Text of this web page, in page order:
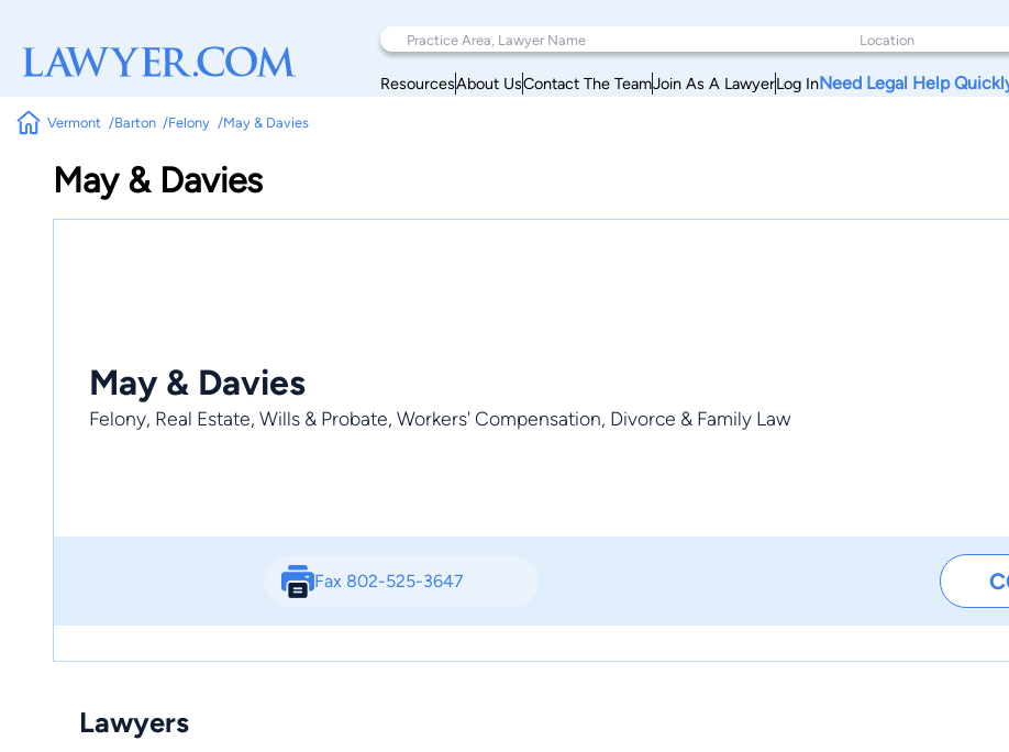
ResourcesAbout UsContact The TeamJoin As A LawyerLog InNeed Legal Help
Vermont Barton Felony May & Davies
May & Davies
May & Davies
Felony, Real Estate, Wills & Probate, Workers' Compensation, Divorce & Family Law
Fax 802-525-3647
Lawyers